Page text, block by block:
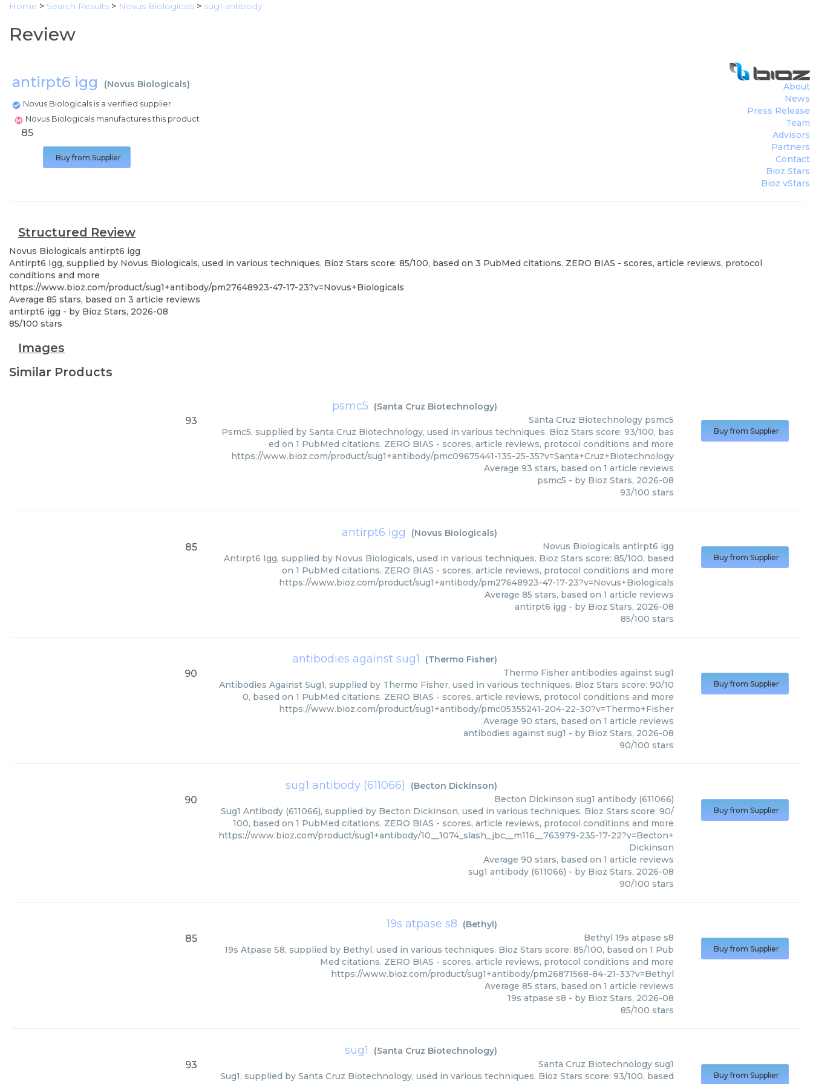
Home > Search Results > Novus Biologicals > sug1 antibody
Review
antirpt6 igg (Novus Biologicals)
Novus Biologicals is a verified supplier
Novus Biologicals manufactures this product
About
News
Press Release
Team
Advisors
Partners
Contact
Bioz Stars
Bioz vStars
85
Buy from Supplier
Structured Review
Novus Biologicals antirpt6 igg
Antirpt6 Igg, supplied by Novus Biologicals, used in various techniques. Bioz Stars score: 85/100, based on 3 PubMed citations. ZERO BIAS - scores, article reviews, protocol
conditions and more
https://www.bioz.com/product/sug1+antibody/pm27648923-47-17-23?v=Novus+Biologicals
Average 85 stars, based on 3 article reviews
antirpt6 igg - by Bioz Stars, 2026-08
85/100 stars
Images
Similar Products
psmc5 (Santa Cruz Biotechnology)
93 Santa Cruz Biotechnology psmc5
Psmc5, supplied by Santa Cruz Biotechnology, used in various techniques. Bioz Stars score: 93/100, bas
ed on 1 PubMed citations. ZERO BIAS - scores, article reviews, protocol conditions and more
https://www.bioz.com/product/sug1+antibody/pmc09675441-135-25-35?v=Santa+Cruz+Biotechnology
Average 93 stars, based on 1 article reviews
psmc5 - by Bioz Stars, 2026-08
93/100 stars
Buy from Supplier
antirpt6 igg (Novus Biologicals)
85 Novus Biologicals antirpt6 igg
Antirpt6 Igg, supplied by Novus Biologicals, used in various techniques. Bioz Stars score: 85/100, based
on 1 PubMed citations. ZERO BIAS - scores, article reviews, protocol conditions and more
https://www.bioz.com/product/sug1+antibody/pm27648923-47-17-23?v=Novus+Biologicals
Average 85 stars, based on 1 article reviews
antirpt6 igg - by Bioz Stars, 2026-08
85/100 stars
Buy from Supplier
antibodies against sug1 (Thermo Fisher)
90 Thermo Fisher antibodies against sug1
Antibodies Against Sug1, supplied by Thermo Fisher, used in various techniques. Bioz Stars score: 90/10
0, based on 1 PubMed citations. ZERO BIAS - scores, article reviews, protocol conditions and more
https://www.bioz.com/product/sug1+antibody/pmc05355241-204-22-30?v=Thermo+Fisher
Average 90 stars, based on 1 article reviews
antibodies against sug1 - by Bioz Stars, 2026-08
90/100 stars
Buy from Supplier
sug1 antibody (611066) (Becton Dickinson)
90 Becton Dickinson sug1 antibody (611066)
Sug1 Antibody (611066), supplied by Becton Dickinson, used in various techniques. Bioz Stars score: 90/
100, based on 1 PubMed citations. ZERO BIAS - scores, article reviews, protocol conditions and more
https://www.bioz.com/product/sug1+antibody/10__1074_slash_jbc__m116__763979-235-17-22?v=Becton+
Dickinson
Average 90 stars, based on 1 article reviews
sug1 antibody (611066) - by Bioz Stars, 2026-08
90/100 stars
Buy from Supplier
19s atpase s8 (Bethyl)
85 Bethyl 19s atpase s8
19s Atpase S8, supplied by Bethyl, used in various techniques. Bioz Stars score: 85/100, based on 1 Pub
Med citations. ZERO BIAS - scores, article reviews, protocol conditions and more
https://www.bioz.com/product/sug1+antibody/pm26871568-84-21-33?v=Bethyl
Average 85 stars, based on 1 article reviews
19s atpase s8 - by Bioz Stars, 2026-08
85/100 stars
Buy from Supplier
sug1 (Santa Cruz Biotechnology)
93 Santa Cruz Biotechnology sug1
Sug1, supplied by Santa Cruz Biotechnology, used in various techniques. Bioz Stars score: 93/100, based
Buy from Supplier